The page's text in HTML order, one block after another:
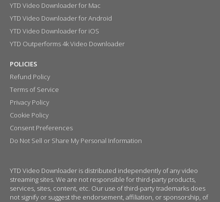
YTD Video Downloader for Mac
YTD Video Downloader for Android
YTD Video Downloader for iOS
YTD Outperforms 4k Video Downloader
POLICIES
Refund Policy
Terms of Service
Privacy Policy
Cookie Policy
Consent Preferences
Do Not Sell or Share My Personal Information
YTD Video Downloader is distributed independently of any video
streaming sites. We are not responsible for third-party products,
services, sites, content, etc. Our use of third-party trademarks does
not signify or suggest the endorsement, affiliation, or sponsorship, of